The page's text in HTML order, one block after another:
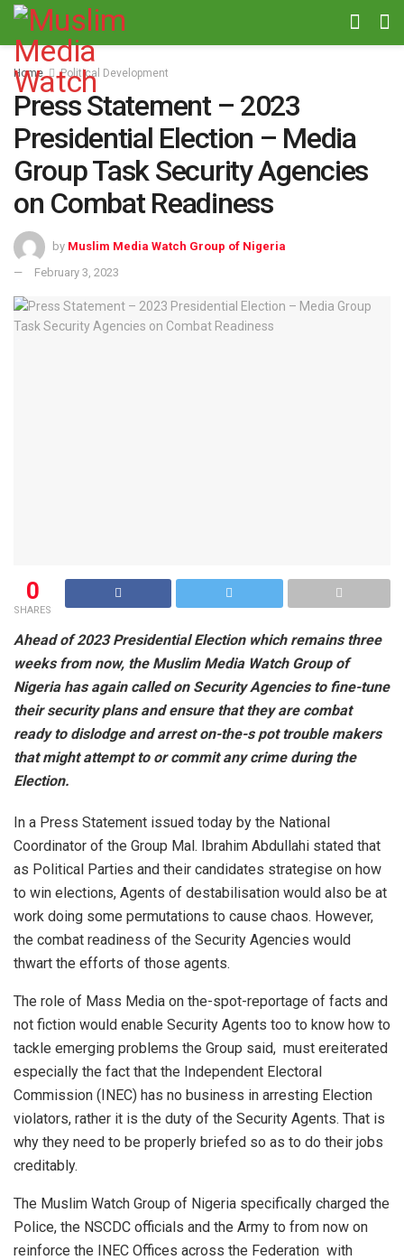
Home Political Development
Press Statement – 2023
Presidential Election – Media
Group Task Security Agencies
on Combat Readiness
by Muslim Media Watch Group of Nigeria
February 3, 2023
0
SHARES
Ahead of 2023 Presidential Election which remains three
weeks from now, the Muslim Media Watch Group of
Nigeria has again called on Security Agencies to fine-tune
their security plans and ensure that they are combat
ready to dislodge and arrest on-the-s pot trouble makers
that might attempt to or commit any crime during the
Election.
In a Press Statement issued today by the National
Coordinator of the Group Mal. Ibrahim Abdullahi stated that
as Political Parties and their candidates strategise on how
to win elections, Agents of destabilisation would also be at
work doing some permutations to cause chaos. However,
the combat readiness of the Security Agencies would
thwart the efforts of those agents.
The role of Mass Media on the-spot-reportage of facts and
not fiction would enable Security Agents too to know how to
tackle emerging problems the Group said, must ereiterated
especially the fact that the Independent Electoral
Commission (INEC) has no business in arresting Election
violators, rather it is the duty of the Security Agents. That is
why they need to be properly briefed so as to do their jobs
creditably.
The Muslim Watch Group of Nigeria specifically charged the
Police, the NSCDC officials and the Army to from now on
reinforce the INEC Offices across the Federation with